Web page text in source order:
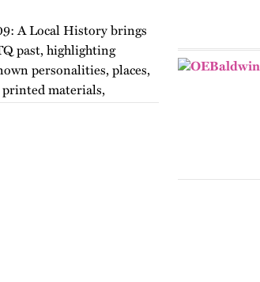
A Local History brings
past, highlighting
personalities, places,
printed materials,